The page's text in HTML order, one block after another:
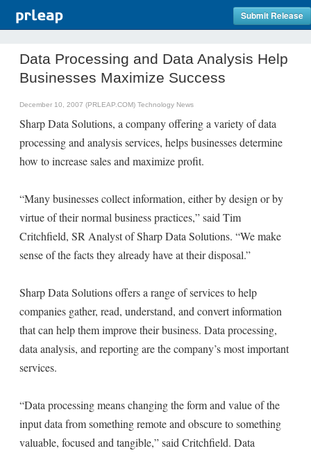
Submit Release
Data Processing and Data Analysis Help
Businesses Maximize Success
December 10, 2007 (PRLEAP.COM) Technology News
Sharp Data Solutions, a company offering a variety of data
processing and analysis services, helps businesses determine
how to increase sales and maximize profit.
“Many businesses collect information, either by design or by
virtue of their normal business practices,” said Tim
Critchfield, SR Analyst of Sharp Data Solutions. “We make
sense of the facts they already have at their disposal.”
Sharp Data Solutions offers a range of services to help
companies gather, read, understand, and convert information
that can help them improve their business. Data processing,
data analysis, and reporting are the company’s most important
services.
“Data processing means changing the form and value of the
input data from something remote and obscure to something
valuable, focused and tangible,” said Critchfield. Data